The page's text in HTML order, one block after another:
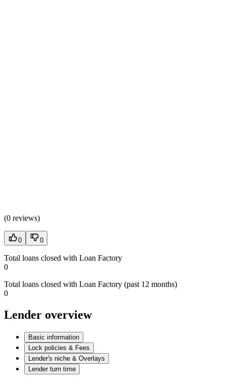
(0 reviews)
0 0
Total loans closed with Loan Factory
0
Total loans closed with Loan Factory (past 12 months)
0
Lender overview
Basic information
Lock policies & Fees
Lender's niche & Overlays
Lender turn time